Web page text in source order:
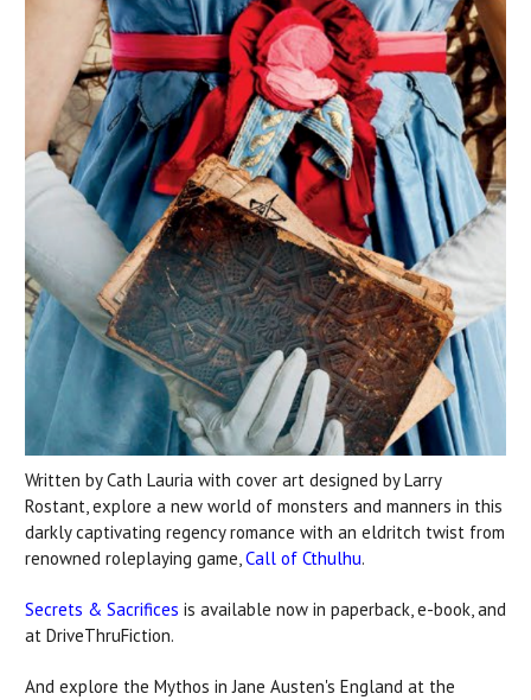
Written by Cath Lauria with cover art designed by Larry
Rostant, explore a new world of monsters and manners in this
darkly captivating regency romance with an eldritch twist from
renowned roleplaying game,Call of Cthulhu.
Secrets & Sacrifices is available now in paperback, e-book, and
at DriveThruFiction.
And explore the Mythos in Jane Austen's England at the